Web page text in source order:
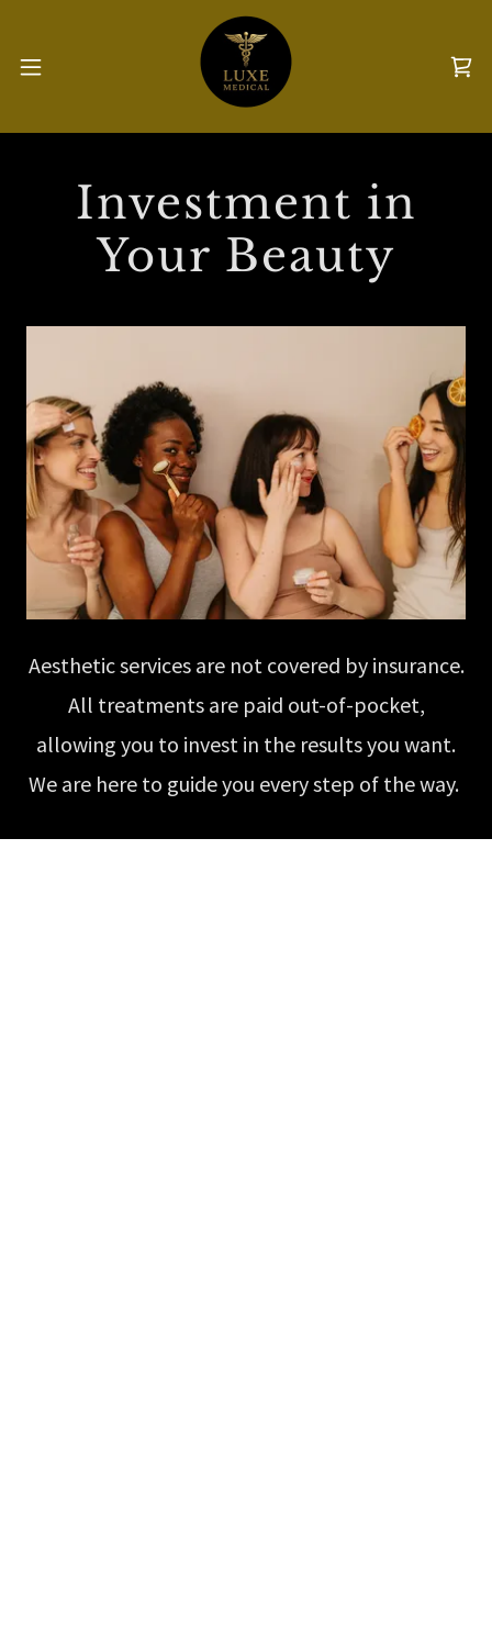
Investment in
Your Beauty
Aesthetic services are not covered by insurance.
All treatments are paid out-of-pocket,
allowing you to invest in the results you want.
We are here to guide you every step of the way.